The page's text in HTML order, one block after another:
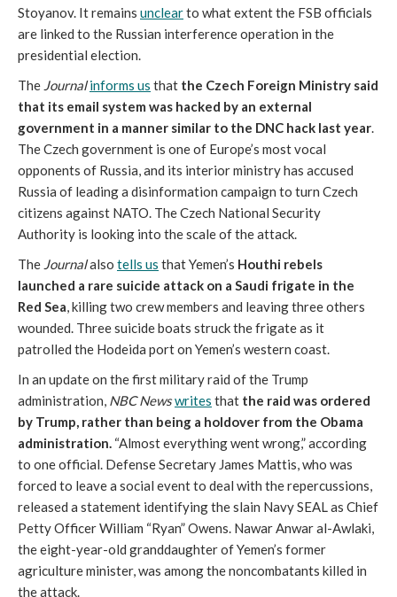
Stoyanov. It remains unclearto what extent the FSB officials
are linked to the Russian interference operation in the
presidential election.
The Journal informs us that the Czech Foreign Ministry said
that its email system was hacked by an external
government in a manner similar to the DNC hack last year.
The Czech government is one of Europe’s most vocal
opponents of Russia, and its interior ministry has accused
Russia of leading a disinformation campaign to turn Czech
citizens against NATO. The Czech National Security
Authority is looking into the scale of the attack.
The Journalalso tells us that Yemen’s Houthi rebels
launched a rare suicide attack on a Saudi frigate in the
Red Sea, killing two crew members and leaving three others
wounded. Three suicide boats struck the frigate as it
patrolled the Hodeida port on Yemen’s western coast.
In an update on the first military raid of the Trump
administration, NBC Newswrites that the raid was ordered
by Trump, rather than being a holdover from the Obama
administration. “Almost everything went wrong,” according
to one official. Defense Secretary James Mattis, who was
forced to leave a social event to deal with the repercussions,
released a statement identifying the slain Navy SEAL as Chief
Petty Officer William “Ryan” Owens. Nawar Anwar al-Awlaki,
the eight-year-old granddaughter of Yemen’s former
agriculture minister, was among the noncombatants killed in
the attack.